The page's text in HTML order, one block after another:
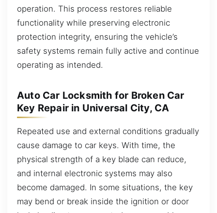
operation. This process restores reliable
functionality while preserving electronic
protection integrity, ensuring the vehicle’s
safety systems remain fully active and continue
operating as intended.
Auto Car Locksmith for Broken Car
Key Repair in Universal City, CA
Repeated use and external conditions gradually
cause damage to car keys. With time, the
physical strength of a key blade can reduce,
and internal electronic systems may also
become damaged. In some situations, the key
may bend or break inside the ignition or door